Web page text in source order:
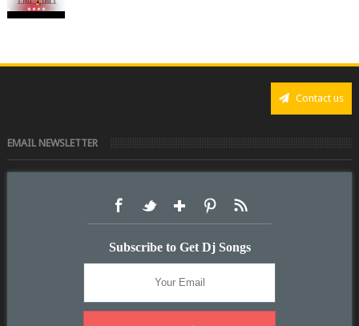
Contact us
EMAIL NEWSLETTER
Subscribe to Get Dj Songs